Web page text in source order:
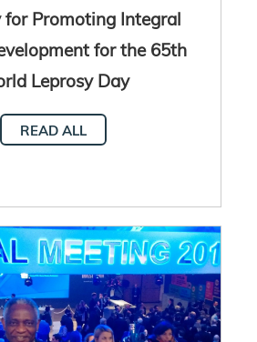
for Promoting Integral
for the 65th
Leprosy Day
READ ALL